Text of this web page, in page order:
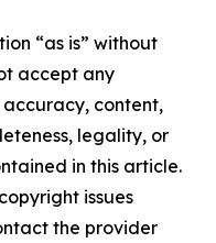
“as is” without
accept any
content,
legality, or
in this article.
issues
the provider